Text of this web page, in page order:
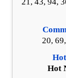
20,
Hot